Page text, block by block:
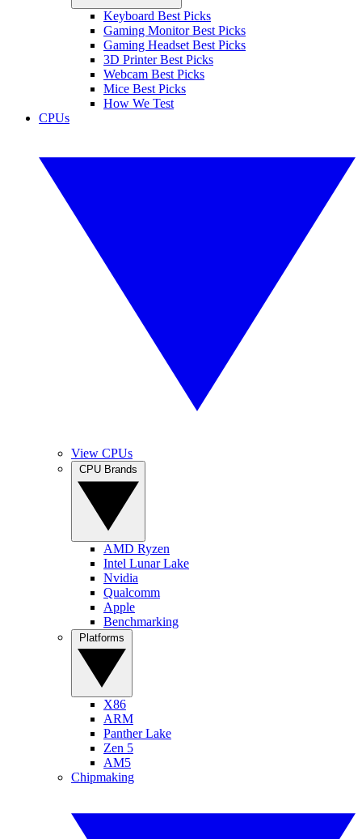
Keyboard Best Picks
Gaming Monitor Best Picks
Gaming Headset Best Picks
3D Printer Best Picks
Webcam Best Picks
Mice Best Picks
How We Test
CPUs
View CPUs
AMD Ryzen
Intel Lunar Lake
Nvidia
Qualcomm
Apple
Benchmarking
X86
ARM
Panther Lake
Zen 5
AM5
Chipmaking